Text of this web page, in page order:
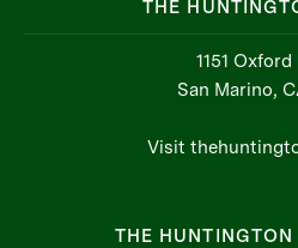
THE
1151 Oxford
San Marino,
Visit
THE